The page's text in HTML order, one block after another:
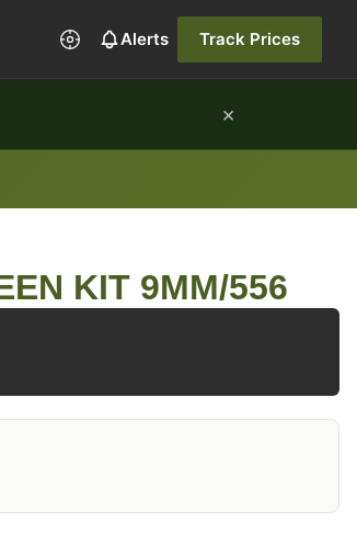
Alerts Track Prices
×
KIT 9MM/556